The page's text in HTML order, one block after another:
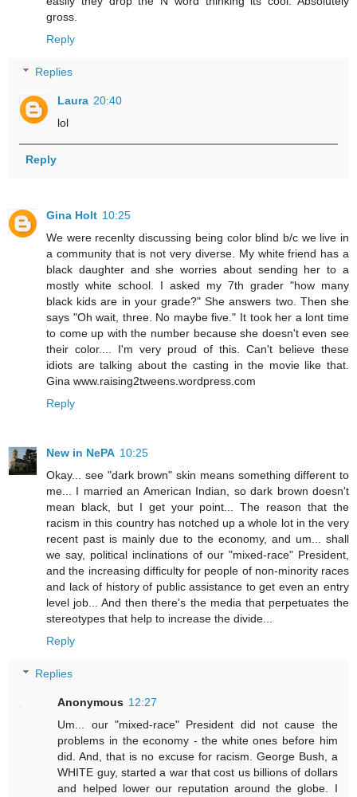
gross.
Reply
Replies
Laura 20:40
lol
Reply
Gina Holt 10:25
We were recenlty discussing being color blind b/c we live in
a community that is not very diverse. My white friend has a
black daughter and she worries about sending her to a
mostly white school. I asked my 7th grader "how many
black kids are in your grade?" She answers two. Then she
says "Oh wait, three. No maybe five." It took her a lont time
to come up with the number because she doesn't even see
their color.... I'm very proud of this. Can't believe these
idiots are talking about the casting in the movie like that.
Gina www.raising2tweens.wordpress.com
Reply
New in NePA 10:25
Okay... see "dark brown" skin means something different to
me... I married an American Indian, so dark brown doesn't
mean black, but I get your point... The reason that the
racism in this country has notched up a whole lot in the very
recent past is mainly due to the economy, and um... shall
we say, political inclinations of our "mixed-race" President,
and the increasing difficulty for people of non-minority races
and lack of history of public assistance to get even an entry
level job... And then there's the media that perpetuates the
stereotypes that help to increase the divide...
Reply
Replies
Anonymous 12:27
Um... our "mixed-race" President did not cause the
problems in the economy - the white ones before him
did. And, that is no excuse for racism. George Bush, a
WHITE guy, started a war that cost us billions of dollars
and helped lower our reputation around the globe. I